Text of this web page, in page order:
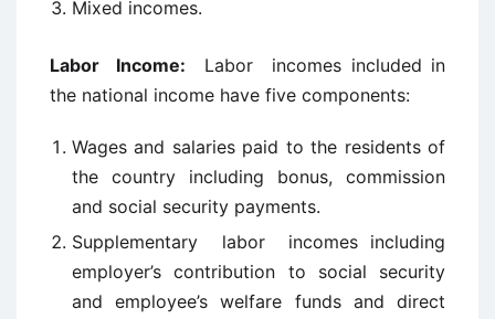
Mixed incomes.
Labor Income: Labor incomes included in
the national income have five components:
Wages and salaries paid to the residents of
the country including bonus, commission
and social security payments.
Supplementary labor incomes including
employer’s contribution to social security
and employee’s welfare funds and direct